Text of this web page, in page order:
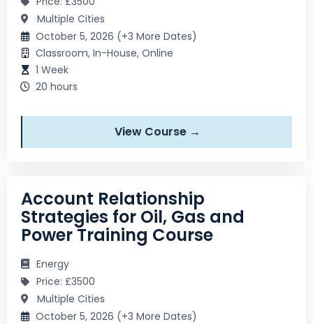
Multiple Cities
October 5, 2026 (+3 More Dates)
Classroom, In-House, Online
1 Week
20 hours
View Course →
Account Relationship
Strategies for Oil, Gas and
Power Training Course
Energy
Price: £3500
Multiple Cities
October 5, 2026 (+3 More Dates)